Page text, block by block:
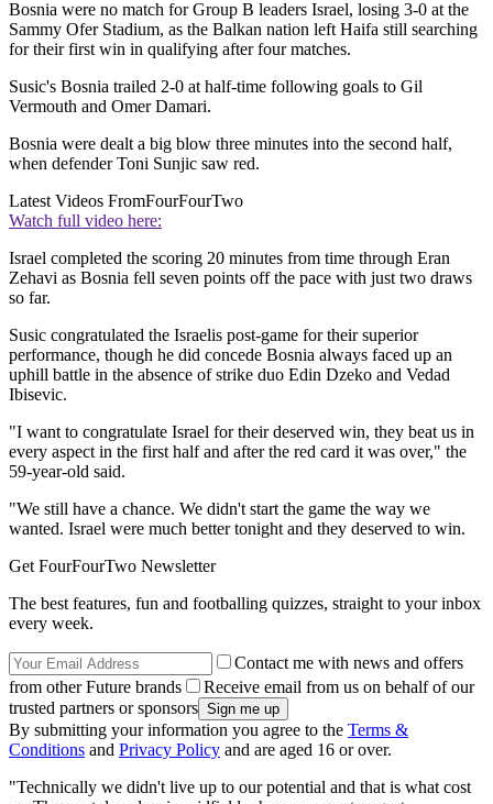
Bosnia were no match for Group B leaders Israel, losing 3-0 at the
Sammy Ofer Stadium, as the Balkan nation left Haifa still searching
for their first win in qualifying after four matches.
Susic's Bosnia trailed 2-0 at half-time following goals to Gil
Vermouth and Omer Damari.
Bosnia were dealt a big blow three minutes into the second half,
when defender Toni Sunjic saw red.
Latest Videos FromFourFourTwo
Watch full video here:
Israel completed the scoring 20 minutes from time through Eran
Zehavi as Bosnia fell seven points off the pace with just two draws
so far.
Susic congratulated the Israelis post-game for their superior
performance, though he did concede Bosnia always faced up an
uphill battle in the absence of strike duo Edin Dzeko and Vedad
Ibisevic.
"I want to congratulate Israel for their deserved win, they beat us in
every aspect in the first half and after the red card it was over," the
59-year-old said.
"We still have a chance. We didn't start the game the way we
wanted. Israel were much better tonight and they deserved to win.
Get FourFourTwo Newsletter
The best features, fun and footballing quizzes, straight to your inbox
every week.
Contact me with news and offers
from other Future brands
Receive email from us on behalf of our
trusted partners or sponsors
By submitting your information you agree to the Terms &
Conditions and Privacy Policy and are aged 16 or over.
"Technically we didn't live up to our potential and that is what cost